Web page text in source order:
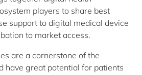
players to share best
support to digital medical device
to market access.
are a cornerstone of the
have great potential for patients